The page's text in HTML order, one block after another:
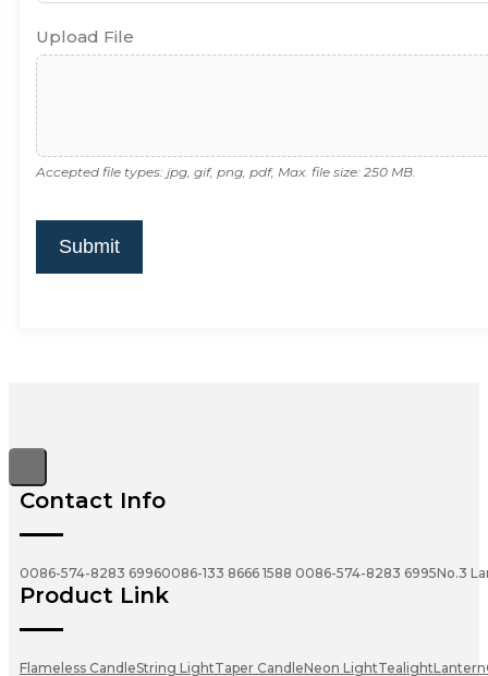
Upload File
Accepted file types: jpg, gif, png, pdf, Max. file size: 250 MB.
Submit
Contact Info
0086-574-8283 69960086-133 8666 1588 0086-574-8283 6995No.3
Product Link
Flameless CandleString LightTaper CandleNeon LightTealightLantern